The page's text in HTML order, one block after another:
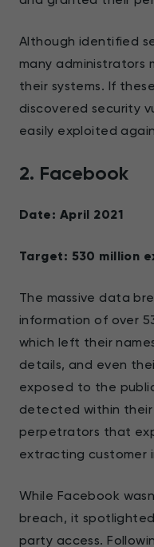
Although identified
many administrators
their systems. If
discovered security
easily exploited
2. Facebook
Date: April 2021
Target: 530 million
The massive data
information of over
which left their
details, and even
exposed to the
detected within
perpetrators that
extracting customer
While Facebook
breach, it
party access.